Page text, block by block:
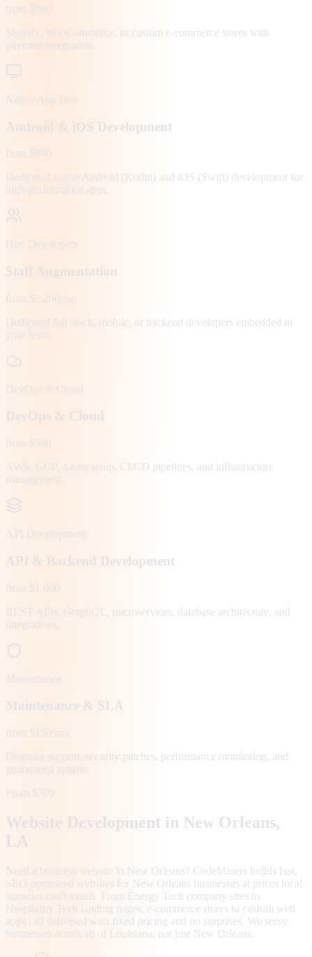
from $800
Shopify, WooCommerce, or custom e-commerce stores with
payment integration.
Native App Dev
Android & iOS Development
from $800
Dedicated native Android (Kotlin) and iOS (Swift) development for
high-performance apps.
Hire Developers
Staff Augmentation
from $2,200/mo
Dedicated full-stack, mobile, or backend developers embedded in
your team.
DevOps & Cloud
DevOps & Cloud
from $500
AWS, GCP, Azure setup, CI/CD pipelines, and infrastructure
management.
API Development
API & Backend Development
from $1,000
REST APIs, GraphQL, microservices, database architecture, and
integrations.
Maintenance
Maintenance & SLA
from $150/mo
Ongoing support, security patches, performance monitoring, and
guaranteed uptime.
From $300
Website Development in New Orleans,
LA
Need a business website in New Orleans? CodeMiners builds fast,
SEO-optimized websites for New Orleans businesses at prices local
agencies can't match. From Energy Tech company sites to
Hospitality Tech landing pages, e-commerce stores to custom web
apps | all delivered with fixed pricing and no surprises. We serve
businesses across all of Louisiana, not just New Orleans.